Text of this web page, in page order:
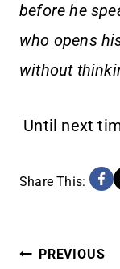
before he
who opens
without
Until next
Share This:
PREVIOUS